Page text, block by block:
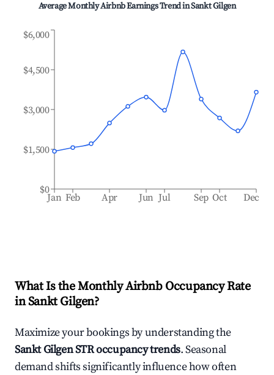
Average Monthly Airbnb Earnings Trend inSankt Gilgen
Jan Feb Apr Jun Jul Sep Oct Dec
$0
$1,500
$3,000
$4,500
$6,000
What Is the Monthly Airbnb Occupancy Rate
inSankt Gilgen?
Maximize your bookings by understanding the
Sankt GilgenSTR occupancy trends. Seasonal
demand shifts significantly influence how often